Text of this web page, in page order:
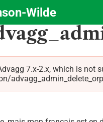
Wilde
7.x-2.x, which is not